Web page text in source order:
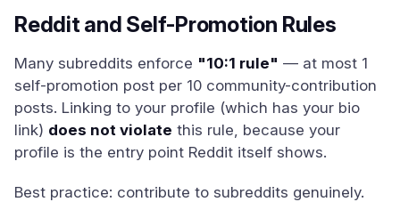
Reddit and Self-Promotion Rules
Many subreddits enforce "10:1 rule" — at most 1
self-promotion post per 10 community-contribution
posts. Linking to your profile (which has your bio
link) does not violate this rule, because your
profile is the entry point Reddit itself shows.
Best practice: contribute to subreddits genuinely.